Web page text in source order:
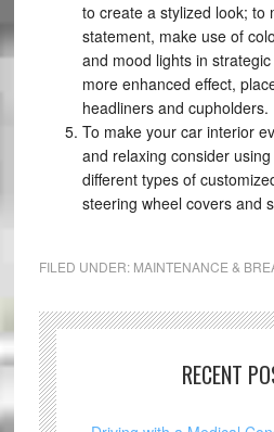
to create a stylized look; to
statement, make use of
and mood lights in
more enhanced effect,
headliners and cupholders.
To make your car interior
and relaxing consider
different types of
steering wheel covers and
FILED UNDER: MAINTENANCE &
RECENT